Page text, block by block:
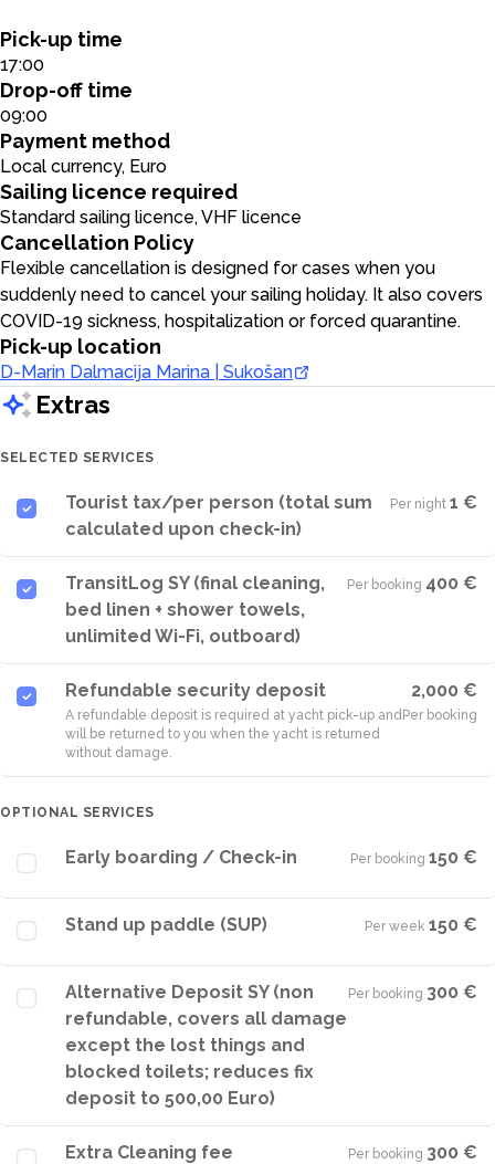
Pick-up time
17:00
Drop-off time
09:00
Payment method
Local currency, Euro
Sailing licence required
Standard sailing licence, VHF licence
Cancellation Policy
Flexible cancellation is designed for cases when you
suddenly need to cancel your sailing holiday. It also covers
COVID-19 sickness, hospitalization or forced quarantine.
Pick-up location
D-Marin Dalmacija Marina | Sukošan
Extras
SELECTED SERVICES
Tourist tax/per person (total sum
calculated upon check-in)
Per night·1 €
TransitLog SY (final cleaning,
bed linen + shower towels,
unlimited Wi-Fi, outboard)
Per booking·400 €
Refundable security deposit
A refundable deposit is required at yacht pick-up and
will be returned to you when the yacht is returned
without damage.
2,000 €
Per booking
OPTIONAL SERVICES
Early boarding / Check-in Per booking·150 €
Stand up paddle (SUP) Per week·150 €
Alternative Deposit SY (non
refundable, covers all damage
except the lost things and
blocked toilets; reduces fix
deposit to 500,00 Euro)
Per booking·300 €
Extra Cleaning fee Per booking·300 €